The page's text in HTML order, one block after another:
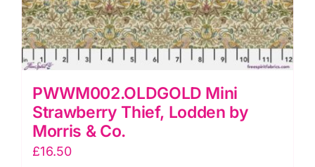
PWWM002.OLDGOLD Mini
Strawberry Thief, Lodden by
Morris & Co.
£16.50